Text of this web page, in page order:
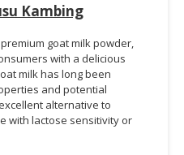
Kambing
goat milk powder,
with a delicious
milk has long been
and potential
alternative to
with lactose sensitivity or